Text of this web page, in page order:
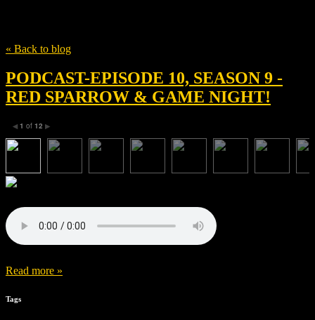
« Back to blog
PODCAST-EPISODE 10, SEASON 9 -
RED SPARROW & GAME NIGHT!
◀ 1 of 12 ▶
Read more »
Tags